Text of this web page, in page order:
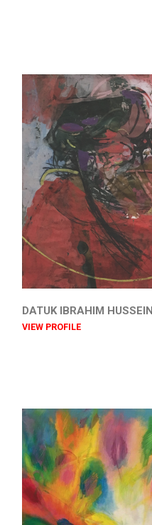
DATUK IBRAHIM HUSSEIN
VIEW PROFILE